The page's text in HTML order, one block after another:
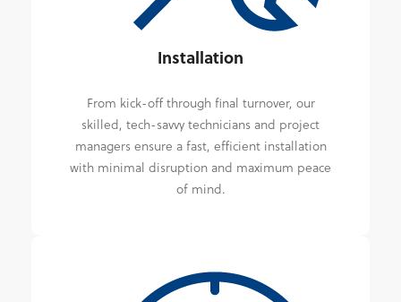
Installation
From kick-off through final turnover, our
skilled, tech-savvy technicians and project
managers ensure a fast, efficient installation
with minimal disruption and maximum peace
of mind.